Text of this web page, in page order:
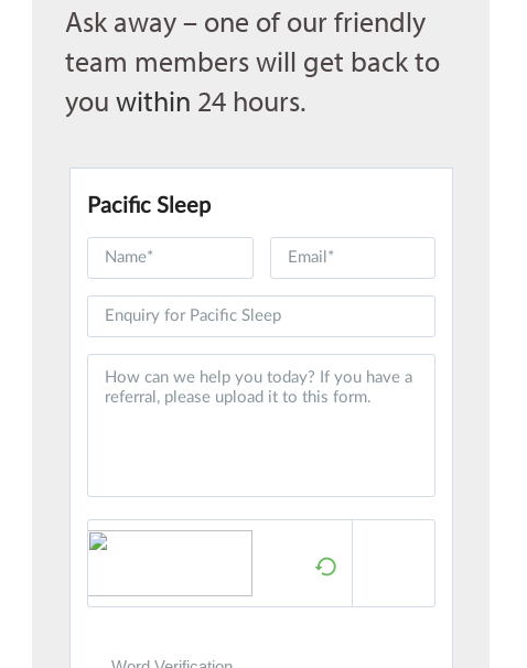
Ask away – one of our friendly
team members will get back to
youwithin 24 hours.